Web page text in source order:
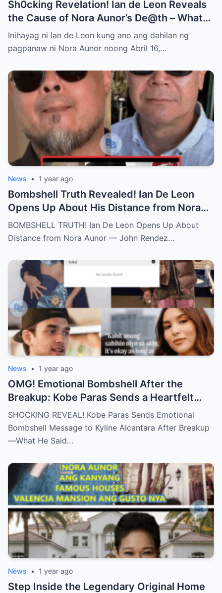
Sh0cking Revelation! Ian de Leon Reveals
the Cause of Nora Aunor’s De@th – What
Hidden Truth Lies Behind the Passing of a
Legend?
Inihayag ni Ian de Leon kung ano ang dahilan ng
pagpanaw ni Nora Aunor noong Abril 16,…
News • 1 year ago
Bombshell Truth Revealed! Ian De Leon
Opens Up About His Distance from Nora
Aunor – John Rendez Accused of Causing
an Irreparable Rift in the Family!
BOMBSHELL TRUTH! Ian De Leon Opens Up About
Distance from Nora Aunor — John Rendez…
News • 1 year ago
OMG! Emotional Bombshell After the
Breakup: Kobe Paras Sends a Heartfelt
Message to Kyline Alcantara – His Words
Will Leave You Stunned and Speechless!
SHOCKING REVEAL! Kobe Paras Sends Emotional
Bombshell Message to Kyline Alcantara After Breakup
—What He Said…
News • 1 year ago
Step Inside the Legendary Original Home